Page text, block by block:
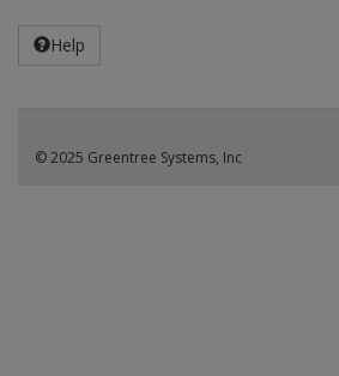
Help
© 2025 Greentree Systems, Inc